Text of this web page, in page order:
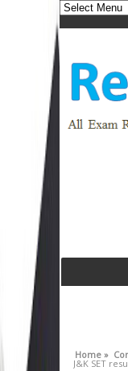
Home »
J&K SET